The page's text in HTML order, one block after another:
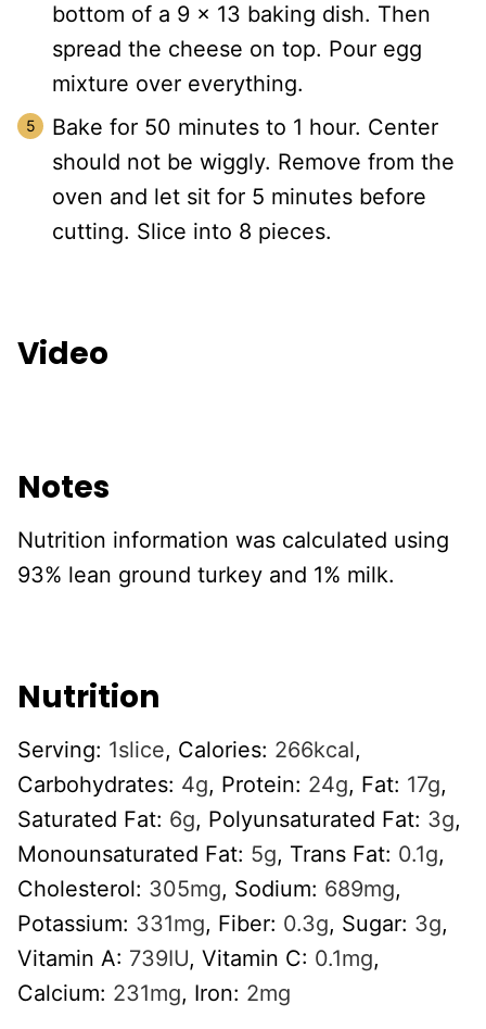
bottom of a 9 x 13 baking dish. Then
spread the cheese on top. Pour egg
mixture over everything.
Bake for 50 minutes to 1 hour. Center
should not be wiggly. Remove from the
oven and let sit for 5 minutes before
cutting. Slice into 8 pieces.
Video
Notes
Nutrition information was calculated using
93% lean ground turkey and 1% milk.
Nutrition
Serving: 1slice, Calories: 266kcal,
Carbohydrates: 4g, Protein: 24g, Fat: 17g,
Saturated Fat: 6g, Polyunsaturated Fat: 3g,
Monounsaturated Fat: 5g, Trans Fat: 0.1g,
Cholesterol: 305mg, Sodium: 689mg,
Potassium: 331mg, Fiber: 0.3g, Sugar: 3g,
Vitamin A: 739IU, Vitamin C: 0.1mg,
Calcium: 231mg, Iron: 2mg